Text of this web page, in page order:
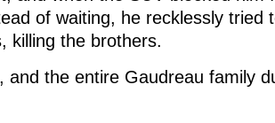
of waiting, he recklessly tried
killing the brothers.
the entire Gaudreau family